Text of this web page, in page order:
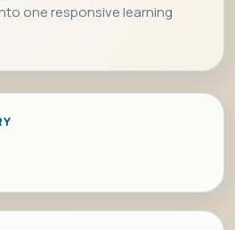
one responsive learning